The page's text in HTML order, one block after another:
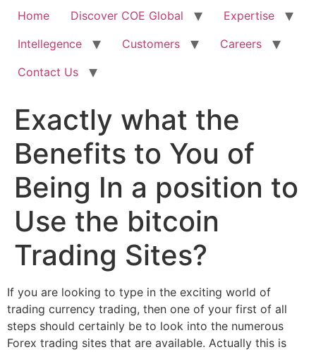
Home Discover COE Global
Expertise
Intellegence
Customers
Careers
Contact Us
Exactly what the
Benefits to You of
Being In a position to
Use the bitcoin
Trading Sites?
If you are looking to type in the exciting world of
trading currency trading, then one of your first of all
steps should certainly be to look into the numerous
Forex trading sites that are available. Actually this is